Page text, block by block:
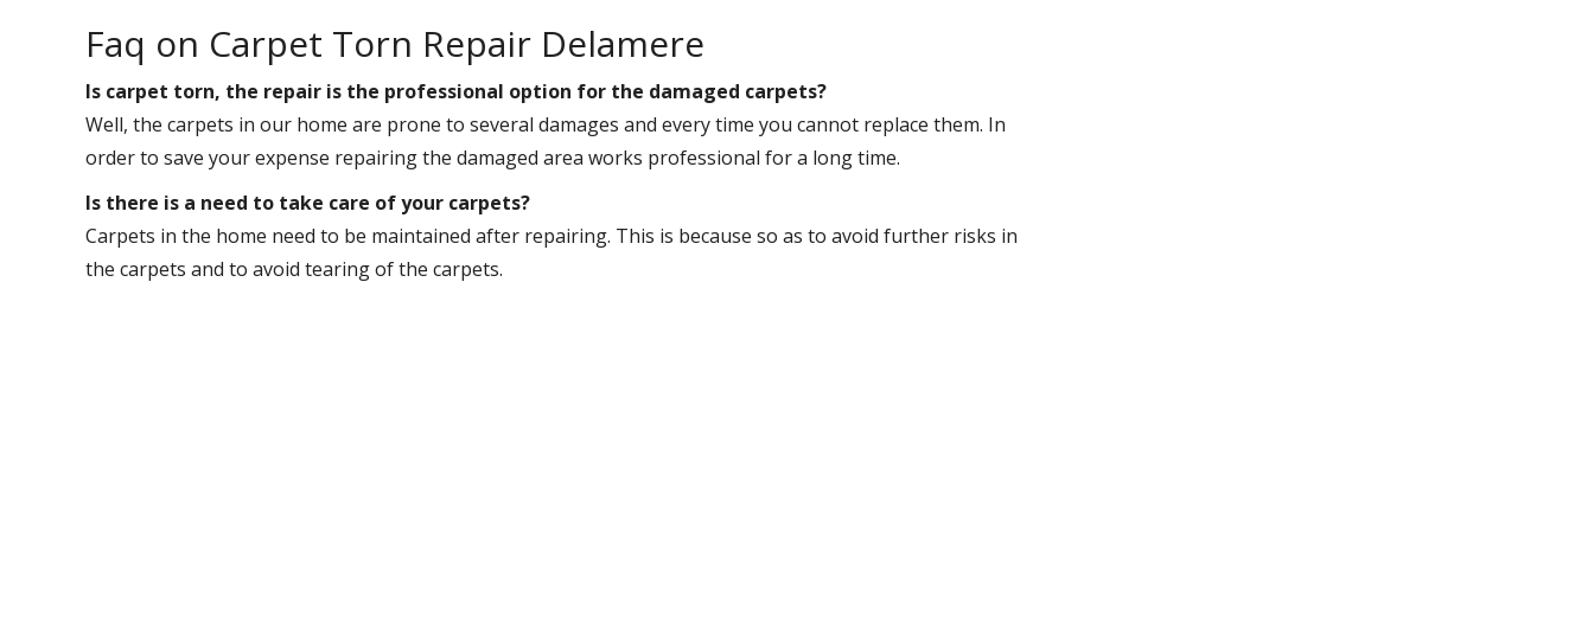
Faq on Carpet Torn Repair Delamere
Is carpet torn, the repair is the professional option for the damaged carpets?
Well, the carpets in our home are prone to several damages and every time you cannot replace them. In
order to save your expense repairing the damaged area works professional for a long time.
Is there is a need to take care of your carpets?
Carpets in the home need to be maintained after repairing. This is because so as to avoid further risks in
the carpets and to avoid tearing of the carpets.